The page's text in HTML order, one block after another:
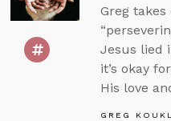
Greg
Jesus lied
it’s okay
His love
GREG KOUKL